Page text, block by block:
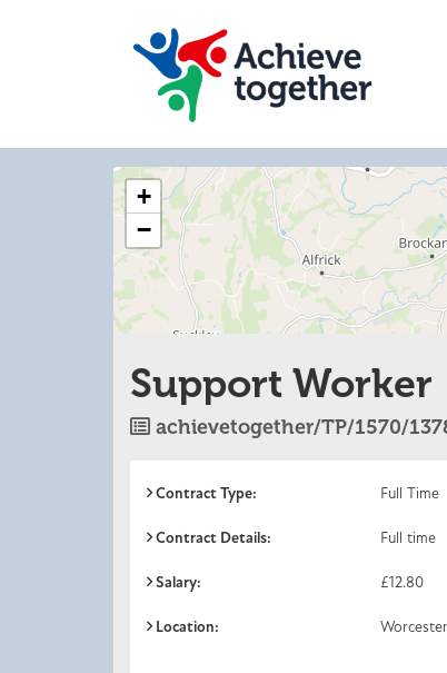
The
following
content
displays
a
map
of
the
location
Worcester
+
−
Support Worker
Job
achievetogether/TP/1570/
Contract Type: Full Time
Contract Details: Full time
Salary: £12.80
Location: Worcester